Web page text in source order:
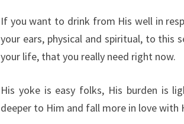
If you want to drink from His well in
your ears, physical and spiritual, to this
your life, that you really need right now.
His yoke is easy folks, His burden is
deeper to Him and fall more in love with